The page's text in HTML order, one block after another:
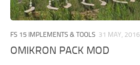
FS 15 IMPLEMENTS & TOOLS 31 MAY, 2016
OMIKRON PACK MOD